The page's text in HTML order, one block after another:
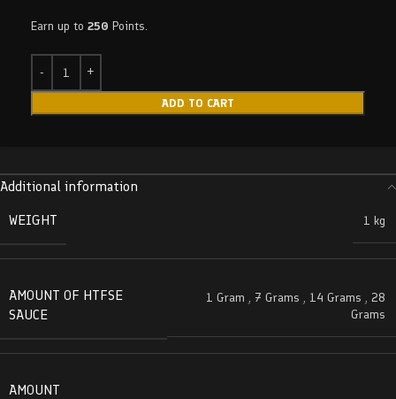
Earn up to 250 Points.
ADD TO CART
Additional information
WEIGHT
1 kg
AMOUNT OF HTFSE
SAUCE
1 Gram , 7 Grams , 14 Grams , 28
Grams
AMOUNT